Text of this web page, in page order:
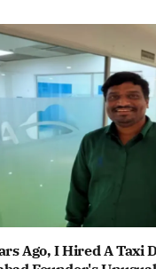
Ago, I Hired A Taxi